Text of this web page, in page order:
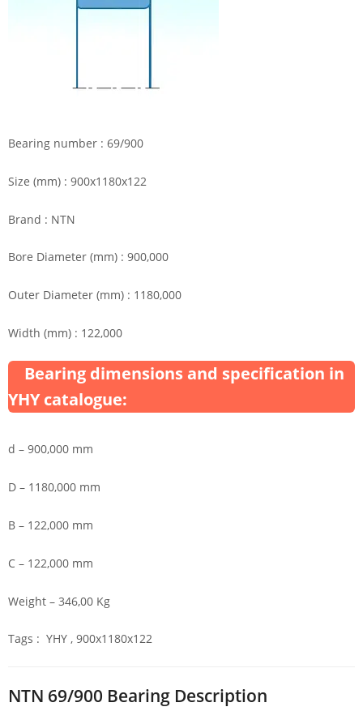
Bearing number : 69/900
Size (mm) : 900x1180x122
Brand : NTN
Bore Diameter (mm) : 900,000
Outer Diameter (mm) : 1180,000
Width (mm) : 122,000
Bearing dimensions and specification in
YHY catalogue:
d – 900,000 mm
D – 1180,000 mm
B – 122,000 mm
C – 122,000 mm
Weight – 346,00 Kg
Tags : YHY , 900x1180x122
NTN 69/900 Bearing Description